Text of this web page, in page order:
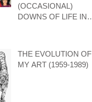
(OCCASIONAL)
DOWNS OF LIFE IN
THE EVOLUTION OF
MY ART (1959-1989)